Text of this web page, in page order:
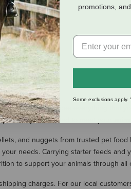
pet food includes everything that
formulated to meet your
and nuggets from trusted pet
needs. Carrying starter feeds
to support your animals through all
charges. For our local
promotions,
Some exclusions apply.